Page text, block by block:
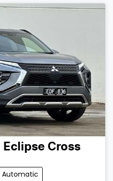
Eclipse Cross
Automatic